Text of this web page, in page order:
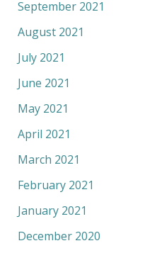
September 2021
August 2021
July 2021
June 2021
May 2021
April 2021
March 2021
February 2021
January 2021
December 2020